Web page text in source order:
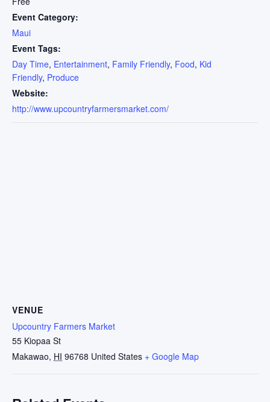
Event Category:
Maui
Event Tags:
Day Time, Entertainment, Family Friendly, Food, Kid
Friendly, Produce
Website:
http://www.upcountryfarmersmarket.com/
VENUE
Upcountry Farmers Market
55 Kiopaa St
Makawao, HI 96768 United States + Google Map